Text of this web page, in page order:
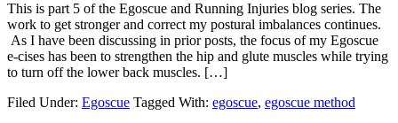
This is part 5 of the Egoscue and Running Injuries blog series. The
work to get stronger and correct my postural imbalances continues.
As I have been discussing in prior posts, the focus of my Egoscue
e-cises has been to strengthen the hip and glute muscles while trying
to turn off the lower back muscles. […]
Filed Under: Egoscue Tagged With: egoscue, egoscue method